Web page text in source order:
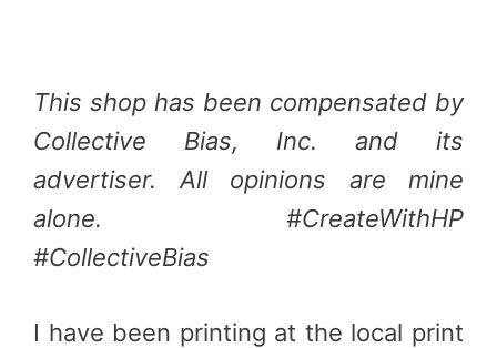
This shop has been compensated by
Collective Bias, Inc. and its
advertiser. All opinions are mine
alone. #CreateWithHP
#CollectiveBias
I have been printing at the local print